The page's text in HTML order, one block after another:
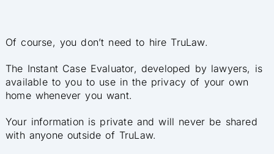
Of course, you don’t need to hire TruLaw.
The Instant Case Evaluator, developed by lawyers, is
available to you to use in the privacy of your own
home whenever you want.
Your information is private and will never be shared
with anyone outside of TruLaw.